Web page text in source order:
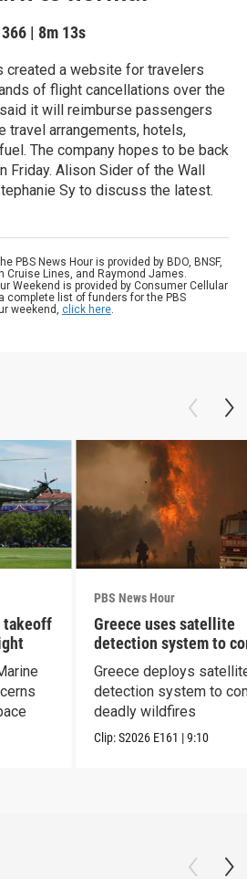
| 8m 13s
created a website for travelers
of flight cancellations over the
it will reimburse passengers
travel arrangements, hotels,
The company hopes to be back
Friday. Alison Sider of the Wall
Sy to discuss the latest.
PBS News Hour is provided by BDO, BNSF,
Cruise Lines, and Raymond James.
Weekend is provided by Consumer Cellular
complete list of funders for the PBS
weekend, click here.
takeoff
PBS News Hour
Greece uses satellite
detection system to
wildfires
Greece deploys
detection system to
deadly wildfires
Clip:S2026 E161 |9:10